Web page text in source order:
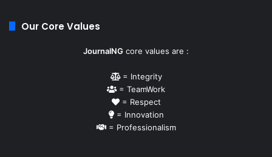
Our Core Values
JournalNG core values are :
= Integrity
= TeamWork
= Respect
= Innovation
= Professionalism